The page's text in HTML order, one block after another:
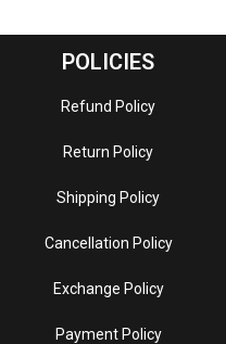
POLICIES
Refund Policy
Return Policy
Shipping Policy
Cancellation Policy
Exchange Policy
Payment Policy